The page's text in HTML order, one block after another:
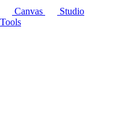
Canvas
Studio
Tools